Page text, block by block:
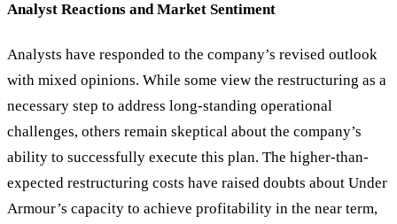
Analyst Reactions and Market Sentiment
Analysts have responded to the company’s revised outlook
with mixed opinions. While some view the restructuring as a
necessary step to address long-standing operational
challenges, others remain skeptical about the company’s
ability to successfully execute this plan. The higher-than-
expected restructuring costs have raised doubts about Under
Armour’s capacity to achieve profitability in the near term,